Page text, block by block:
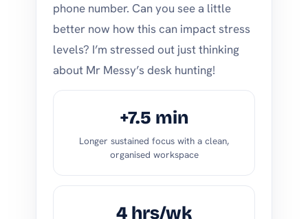
phone number. Can you see a little
better now how this can impact stress
levels? I’m stressed out just thinking
about Mr Messy’s desk hunting!
+7.5 min
Longer sustained focus with a clean,
organised workspace
4 hrs/wk